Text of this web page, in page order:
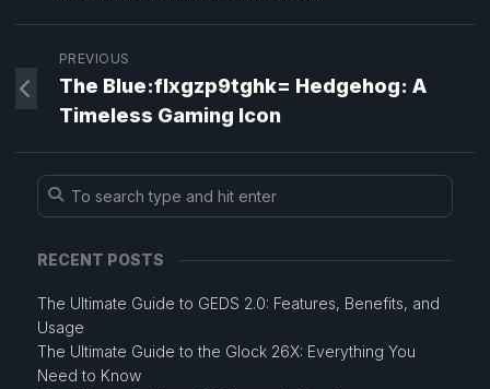
PREVIOUS
The Blue:flxgzp9tghk= Hedgehog: A
Timeless Gaming Icon
RECENT POSTS
The Ultimate Guide to GEDS 2.0: Features, Benefits, and
Usage
The Ultimate Guide to the Glock 26X: Everything You
Need to Know